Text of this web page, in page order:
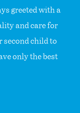
greeted with a
and care for
second child to
only the best